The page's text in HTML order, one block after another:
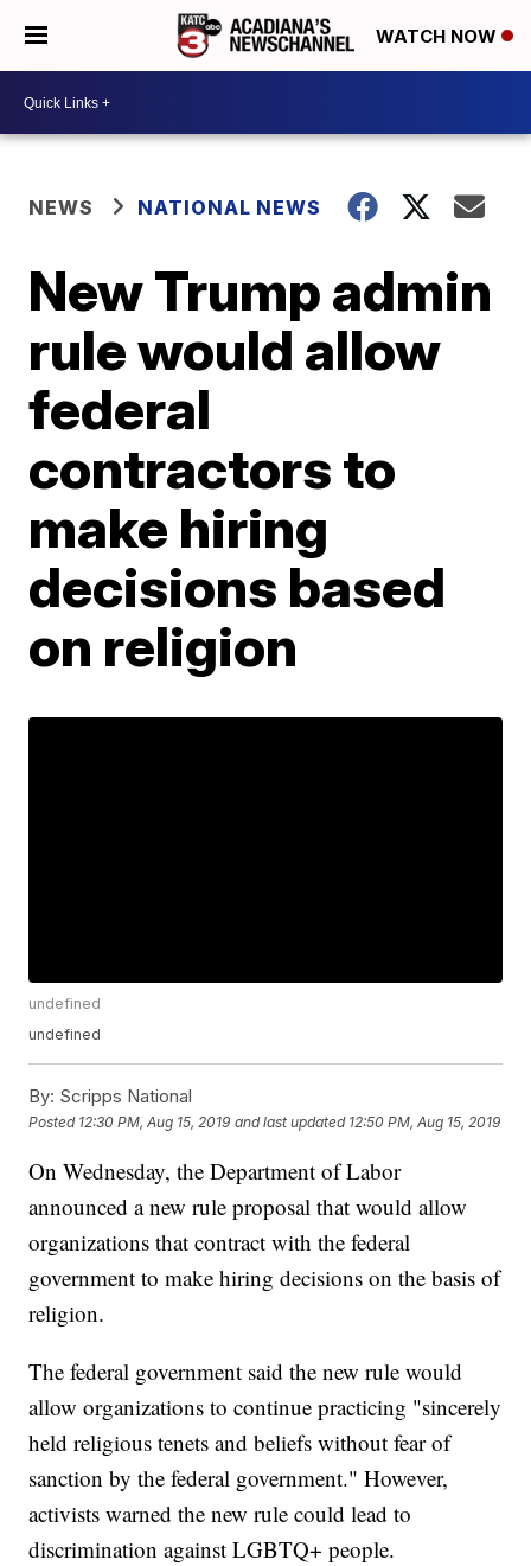
WATCH NOW
NEWS NATIONAL NEWS
New Trump admin
rule would allow
federal
contractors to
make hiring
decisions based
on religion
undefined
undefined
By: Scripps National
Posted 12:30 PM, Aug 15, 2019 and last updated 12:50 PM, Aug 15, 2019
On Wednesday, the Department of Labor
announced a new rule proposal that would allow
organizations that contract with the federal
government to make hiring decisions on the basis of
religion.
The federal government said the new rule would
allow organizations to continue practicing "sincerely
held religious tenets and beliefs without fear of
sanction by the federal government." However,
activists warned the new rule could lead to
discrimination against LGBTQ+ people.